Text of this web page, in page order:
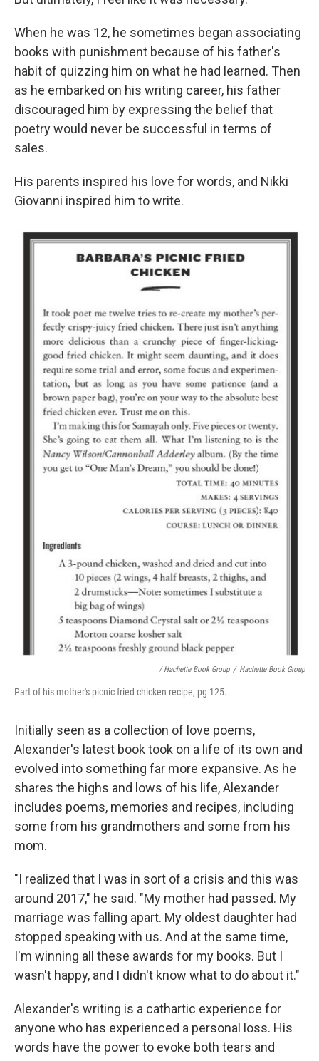
When he was 12, he sometimes began associating
books with punishment because of his father's
habit of quizzing him on what he had learned. Then
as he embarked on his writing career, his father
discouraged him by expressing the belief that
poetry would never be successful in terms of
sales.
His parents inspired his love for words, and Nikki
Giovanni inspired him to write.
/ Hachette Book Group / Hachette Book Group
Part of his mother's picnic fried chicken recipe, pg 125.
Initially seen as a collection of love poems,
Alexander's latest book took on a life of its own and
evolved into something far more expansive. As he
shares the highs and lows of his life, Alexander
includes poems, memories and recipes, including
some from his grandmothers and some from his
mom.
"I realized that I was in sort of a crisis and this was
around 2017," he said. "My mother had passed. My
marriage was falling apart. My oldest daughter had
stopped speaking with us. And at the same time,
I'm winning all these awards for my books. But I
wasn't happy, and I didn't know what to do about it."
Alexander's writing is a cathartic experience for
anyone who has experienced a personal loss. His
words have the power to evoke both tears and